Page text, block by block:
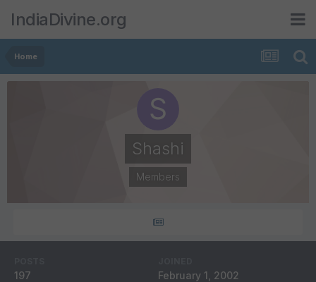
IndiaDivine.org
Home
Shashi
Members
197 February 1, 2002